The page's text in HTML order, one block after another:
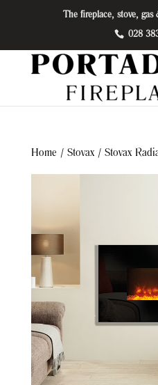
The fireplace, stove,
028
Home / Stovax/ Stovax